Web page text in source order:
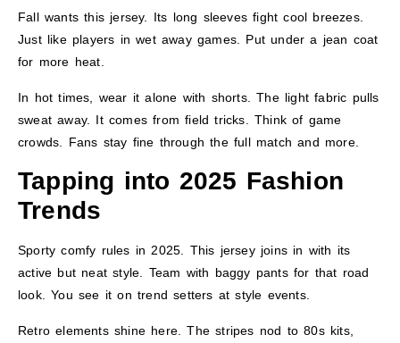
Fall wants this jersey. Its long sleeves fight cool breezes.
Just like players in wet away games. Put under a jean coat
for more heat.
In hot times, wear it alone with shorts. The light fabric pulls
sweat away. It comes from field tricks. Think of game
crowds. Fans stay fine through the full match and more.
Tapping into 2025 Fashion
Trends
Sporty comfy rules in 2025. This jersey joins in with its
active but neat style. Team with baggy pants for that road
look. You see it on trend setters at style events.
Retro elements shine here. The stripes nod to 80s kits,